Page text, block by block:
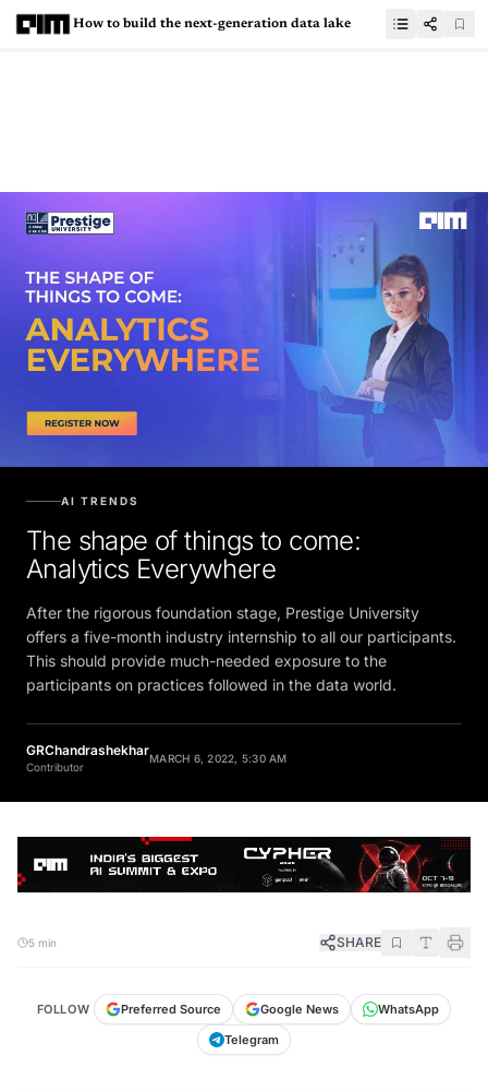
How to build the next-generation data lake
AI TRENDS
The shape of things to come:
Analytics Everywhere
After the rigorous foundation stage, Prestige University
offers a five-month industry internship to all our participants.
This should provide much-needed exposure to the
participants on practices followed in the data world.
GRChandrashekhar
Contributor
MARCH 6, 2022, 5:30 AM
5 min SHARE
FOLLOW Preferred Source Google News
WhatsApp
Telegram